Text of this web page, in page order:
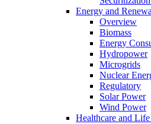
Energy and
Overview
Biomass
Energy
Hydropower
Microgrids
Nuclear
Regulatory
Solar Power
Wind Power
Healthcare and Life